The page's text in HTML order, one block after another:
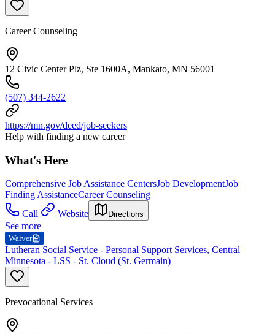
Career Counseling
12 Civic Center Plz, Ste 1600A, Mankato, MN 56001
(507) 344-2622
https://mn.gov/deed/job-seekers
Help with finding a new career
What's Here
Comprehensive Job Assistance CentersJob DevelopmentJob
Finding AssistanceCareer Counseling
Call
Website Directions
See more
Waiver
Lutheran Social Service - Personal Support Services, Central
Minnesota - LSS - St. Cloud (St. Germain)
Prevocational Services